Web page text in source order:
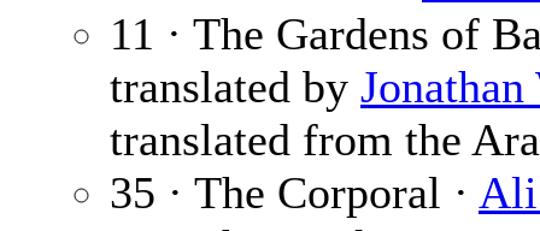
11 · The Gardens of
translated by
translated from the
35 · The Corporal · Ali